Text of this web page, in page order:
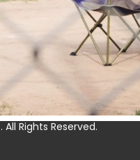
All Rights Reserved.